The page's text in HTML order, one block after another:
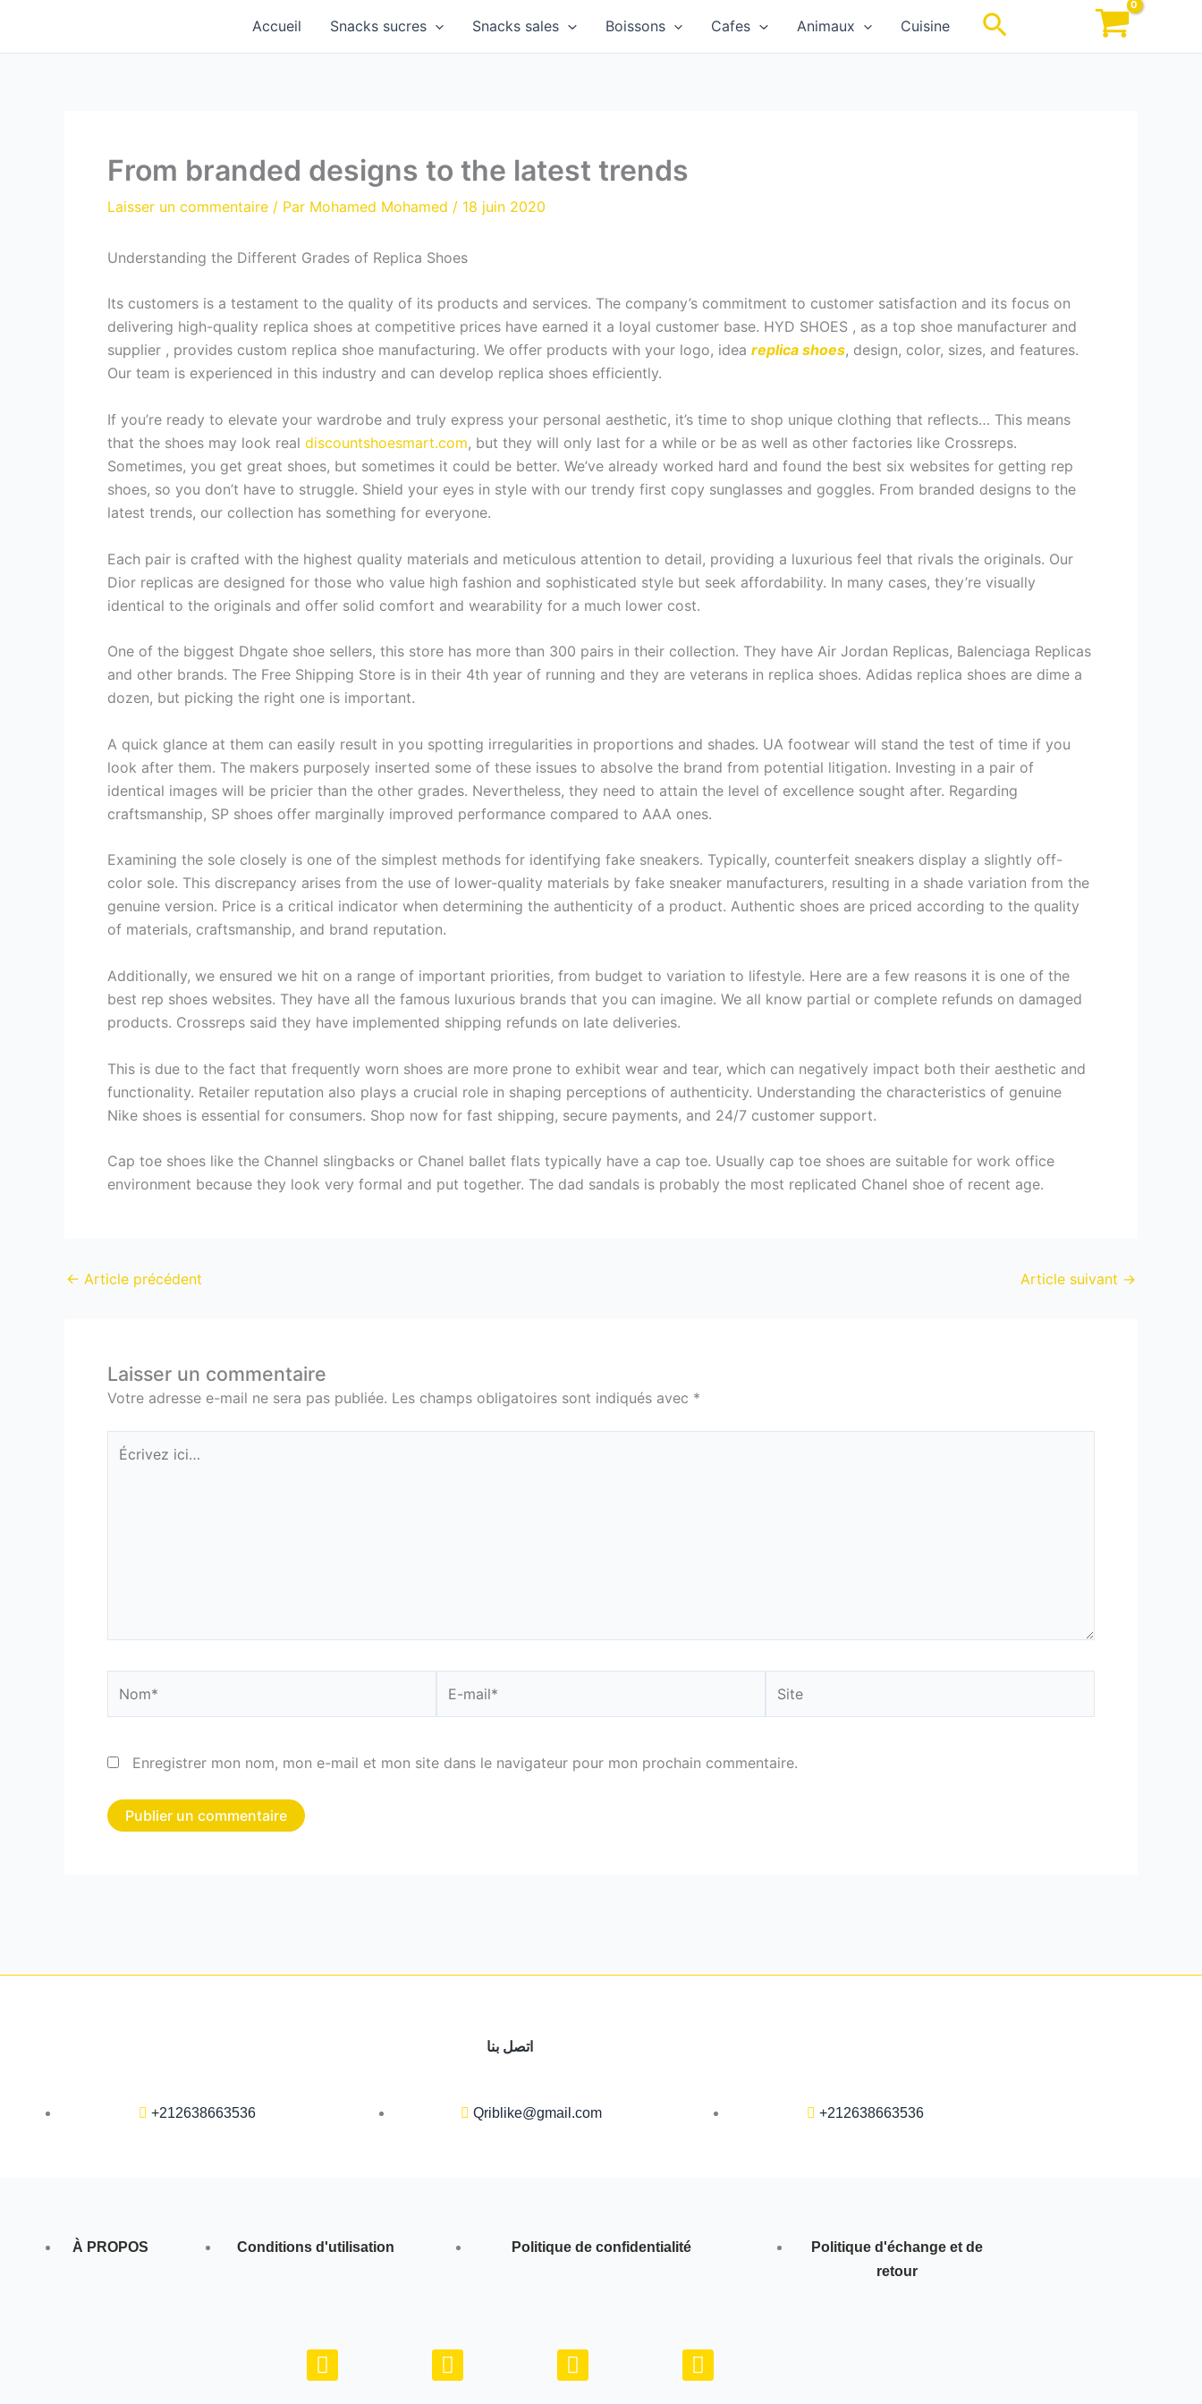
contenu
Accueil Snacks sucres Snacks sales Boissons Cafes Animaux Cuisine Rechercher
From branded designs to the latest trends
Laisser un commentaire / Par Mohamed Mohamed / 18 juin 2020
Understanding the Different Grades of Replica Shoes
Its customers is a testament to the quality of its products and services. The company’s commitment to customer satisfaction and its focus on
delivering high-quality replica shoes at competitive prices have earned it a loyal customer base. HYD SHOES , as a top shoe manufacturer and
supplier , provides custom replica shoe manufacturing. We offer products with your logo, idea replica shoes, design, color, sizes, and features.
Our team is experienced in this industry and can develop replica shoes efficiently.
If you’re ready to elevate your wardrobe and truly express your personal aesthetic, it’s time to shop unique clothing that reflects… This means
that the shoes may look real discountshoesmart.com, but they will only last for a while or be as well as other factories like Crossreps.
Sometimes, you get great shoes, but sometimes it could be better. We’ve already worked hard and found the best six websites for getting rep
shoes, so you don’t have to struggle. Shield your eyes in style with our trendy first copy sunglasses and goggles. From branded designs to the
latest trends, our collection has something for everyone.
Each pair is crafted with the highest quality materials and meticulous attention to detail, providing a luxurious feel that rivals the originals. Our
Dior replicas are designed for those who value high fashion and sophisticated style but seek affordability. In many cases, they’re visually
identical to the originals and offer solid comfort and wearability for a much lower cost.
One of the biggest Dhgate shoe sellers, this store has more than 300 pairs in their collection. They have Air Jordan Replicas, Balenciaga Replicas
and other brands. The Free Shipping Store is in their 4th year of running and they are veterans in replica shoes. Adidas replica shoes are dime a
dozen, but picking the right one is important.
A quick glance at them can easily result in you spotting irregularities in proportions and shades. UA footwear will stand the test of time if you
look after them. The makers purposely inserted some of these issues to absolve the brand from potential litigation. Investing in a pair of
identical images will be pricier than the other grades. Nevertheless, they need to attain the level of excellence sought after. Regarding
craftsmanship, SP shoes offer marginally improved performance compared to AAA ones.
Examining the sole closely is one of the simplest methods for identifying fake sneakers. Typically, counterfeit sneakers display a slightly off-
color sole. This discrepancy arises from the use of lower-quality materials by fake sneaker manufacturers, resulting in a shade variation from the
genuine version. Price is a critical indicator when determining the authenticity of a product. Authentic shoes are priced according to the quality
of materials, craftsmanship, and brand reputation.
Additionally, we ensured we hit on a range of important priorities, from budget to variation to lifestyle. Here are a few reasons it is one of the
best rep shoes websites. They have all the famous luxurious brands that you can imagine. We all know partial or complete refunds on damaged
products. Crossreps said they have implemented shipping refunds on late deliveries.
This is due to the fact that frequently worn shoes are more prone to exhibit wear and tear, which can negatively impact both their aesthetic and
functionality. Retailer reputation also plays a crucial role in shaping perceptions of authenticity. Understanding the characteristics of genuine
Nike shoes is essential for consumers. Shop now for fast shipping, secure payments, and 24/7 customer support.
Cap toe shoes like the Channel slingbacks or Chanel ballet flats typically have a cap toe. Usually cap toe shoes are suitable for work office
environment because they look very formal and put together. The dad sandals is probably the most replicated Chanel shoe of recent age.
← Article précédent Article suivant →
Laisser un commentaire
Votre adresse e-mail ne sera pas publiée. Les champs obligatoires sont indiqués avec *
Écrivez
ici…
mail*
Enregistrer mon nom, mon e-mail et mon site dans le navigateur pour mon prochain commentaire.
اتصل بنا
+212638663536 Qriblike@gmail.com +212638663536
À PROPOS Conditions d'utilisation Politique de confidentialité
Politique d'échange et de
retour
F
a
Y
o
I
n
W
h